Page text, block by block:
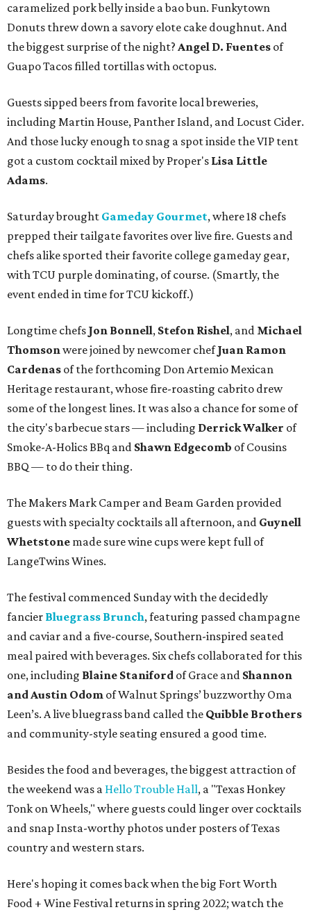
caramelized pork belly inside a bao bun. Funkytown
Donuts threw down a savory elote cake doughnut. And
the biggest surprise of the night? Angel D. Fuentes of
Guapo Tacos filled tortillas with octopus.
Guests sipped beers from favorite local breweries,
including Martin House, Panther Island, and Locust Cider.
And those lucky enough to snag a spot inside the VIP tent
got a custom cocktail mixed by Proper's Lisa Little
Adams.
Saturday brought Gameday Gourmet, where 18 chefs
prepped their tailgate favorites over live fire. Guests and
chefs alike sported their favorite college gameday gear,
with TCU purple dominating, of course. (Smartly, the
event ended in time for TCU kickoff.)
Longtime chefs Jon Bonnell, Stefon Rishel, and Michael
Thomsonwere joined by newcomer chefJuan Ramon
Cardenas of the forthcoming Don Artemio Mexican
Heritage restaurant, whose fire-roasting cabrito drew
some of the longest lines. It was also a chance for some of
the city's barbecue stars — including Derrick Walker of
Smoke-A-Holics BBq and Shawn Edgecomb of Cousins
BBQ — to do their thing.
The Makers Mark Camper and Beam Garden provided
guests with specialty cocktails all afternoon, and Guynell
Whetstone made sure wine cups were kept full of
LangeTwins Wines.
The festival commenced Sunday with the decidedly
fancier Bluegrass Brunch, featuring passed champagne
and caviar and a five-course, Southern-inspired seated
meal paired with beverages. Six chefs collaborated for this
one, including Blaine Staniford of Grace and Shannon
and Austin Odom of Walnut Springs’ buzzworthy Oma
Leen’s. A live bluegrass band called the Quibble Brothers
and community-style seating ensured a good time.
Besides the food and beverages, the biggest attraction of
the weekend was a Hello Trouble Hall, a "Texas Honkey
Tonk on Wheels," where guests could linger over cocktails
and snap Insta-worthy photos under posters of Texas
country and western stars.
Here's hoping it comes back when the big Fort Worth
Food + Wine Festival returns in spring 2022; watch the